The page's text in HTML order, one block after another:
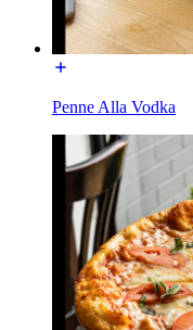
Penne Alla Vodka